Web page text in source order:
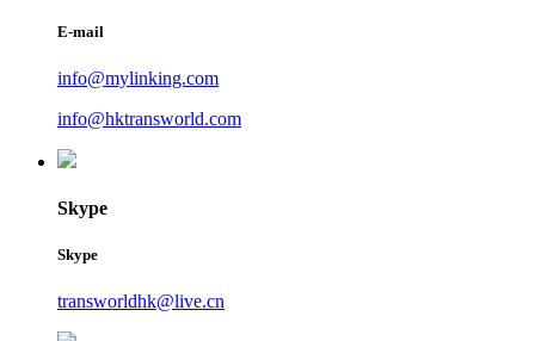
E-mail
info@mylinking.com
info@hktransworld.com
Skype
Skype
transworldhk@live.cn